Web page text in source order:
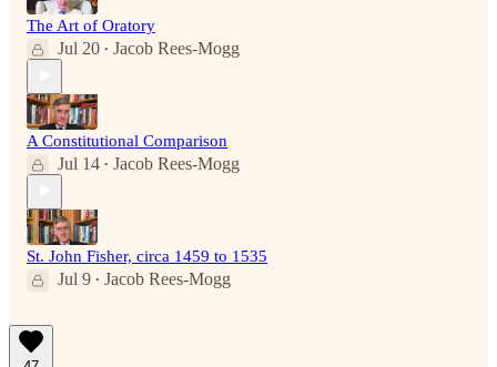
The Art of Oratory
Jul 20 • Jacob Rees-Mogg
A Constitutional Comparison
Jul 14 • Jacob Rees-Mogg
St. John Fisher, circa 1459 to 1535
Jul 9 • Jacob Rees-Mogg